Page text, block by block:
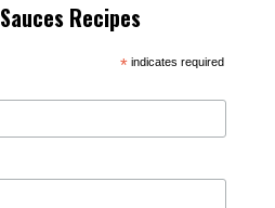
Recipes
*indicates required